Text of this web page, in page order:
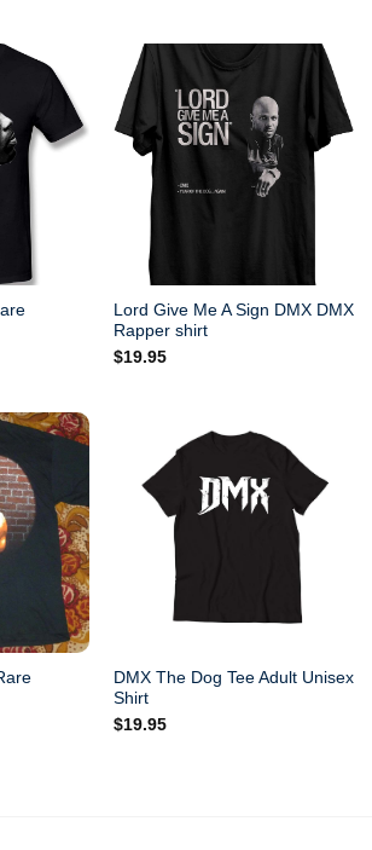
Lord Give Me A Sign DMX DMX
Rapper shirt
$19.95
DMX The Dog Tee Adult Unisex
Shirt
$19.95